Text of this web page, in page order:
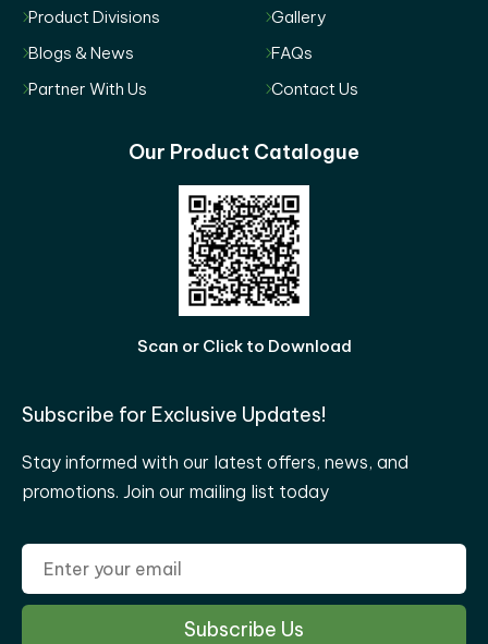
Product Divisions
Gallery
Blogs & News
FAQs
Partner With Us
Contact Us
Our Product Catalogue
Scan or Click to Download
Subscribe for Exclusive Updates!
Stay informed with our latest offers, news, and
promotions. Join our mailing list today